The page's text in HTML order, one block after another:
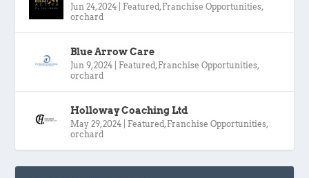
Jun 24, 2024 Featured , Franchise Opportunities,
orchard
Blue Arrow Care
Jun 9, 2024 Featured , Franchise Opportunities,
orchard
Holloway Coaching Ltd
May 29, 2024 Featured , Franchise Opportunities,
orchard